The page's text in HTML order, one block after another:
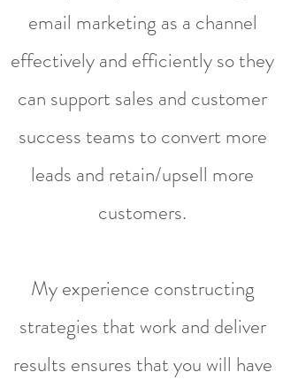
email marketing as a channel
effectively and efficiently so they
can support sales and customer
success teams to convert more
leads and retain/upsell more
customers.
My experience constructing
strategies that work and deliver
results ensures that you will have